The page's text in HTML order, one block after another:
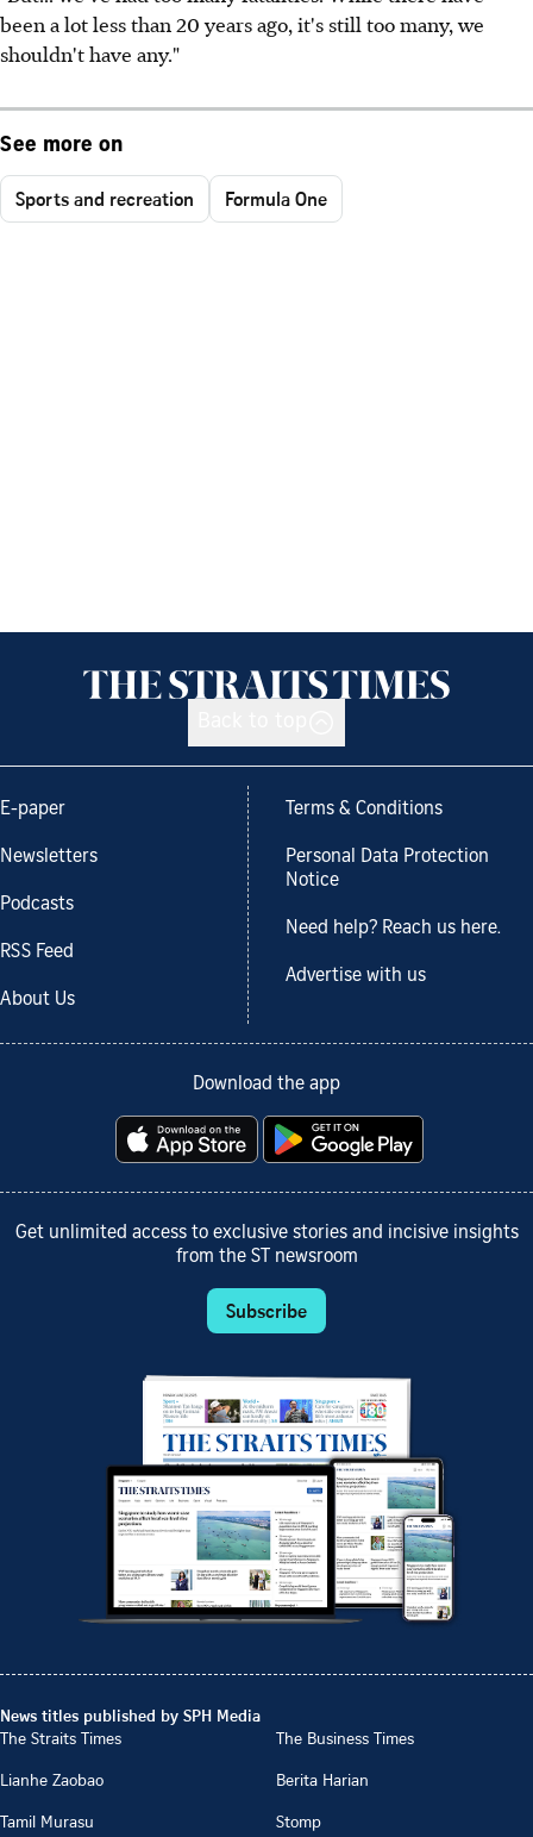
been a lot less than 20 years ago, it's still too many, we
shouldn't have any."
See more on
Sports and recreation Formula One
E-paper
Newsletters
Podcasts
RSS Feed
About Us
Terms & Conditions
Personal Data Protection
Notice
Need help? Reach us here.
Advertise with us
Download the app
Get unlimited access to exclusive stories and incisive insights
from the ST newsroom
Subscribe
News titles published by SPH Media
The Straits Times
The Business Times
Lianhe Zaobao
Berita Harian
Tamil Murasu
Stomp